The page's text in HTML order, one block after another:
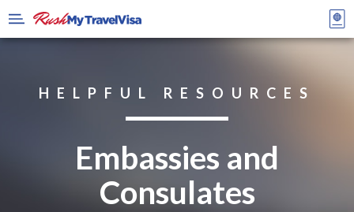
HELPFUL RESOURCES
Embassies and
Consulates